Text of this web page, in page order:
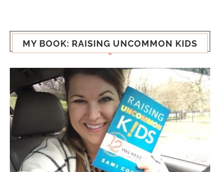
MY BOOK: RAISING UNCOMMON KIDS